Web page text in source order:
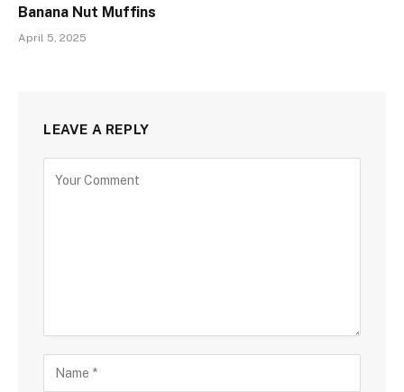
Banana Nut Muffins
April 5, 2025
LEAVE A REPLY